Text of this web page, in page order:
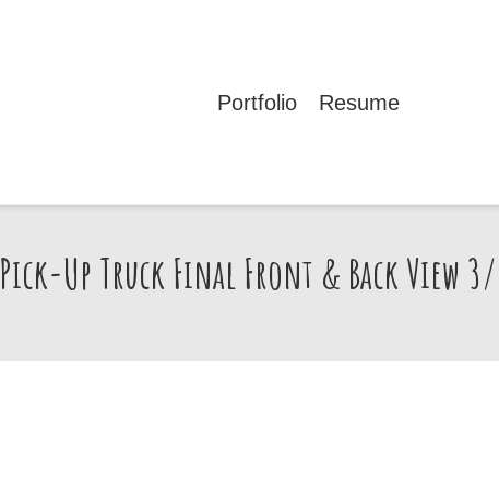
Portfolio Resume
Pick-Up Truck Final Front & Back View